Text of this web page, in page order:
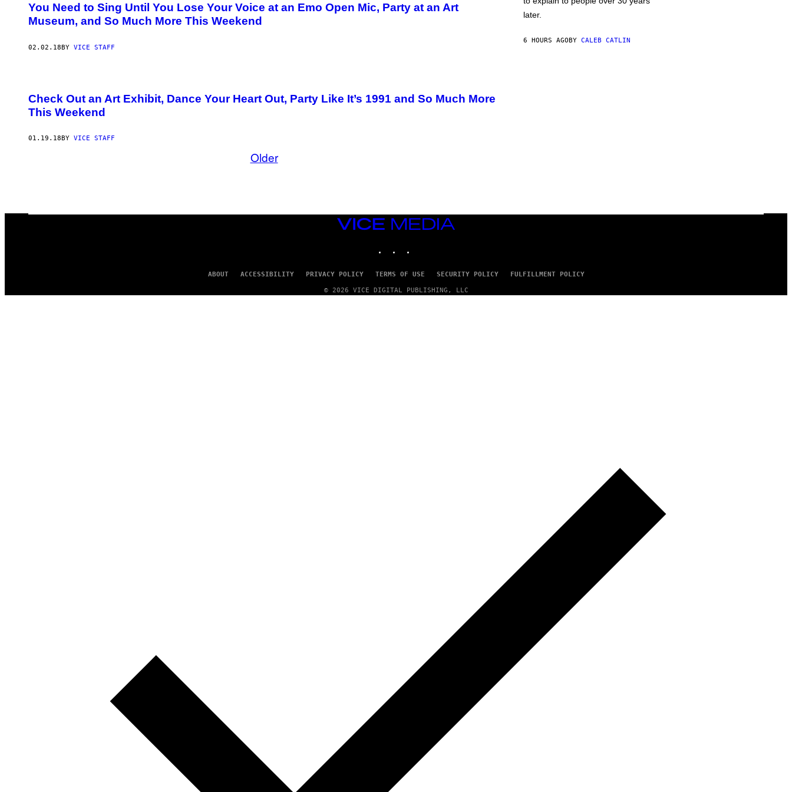
You Need to Sing Until You Lose Your Voice at an Emo Open Mic, Party at an Art
Museum, and So Much More This Weekend
02.02.18BY VICE STAFF
Check Out an Art Exhibit, Dance Your Heart Out, Party Like It’s 1991 and So Much More
This Weekend
01.19.18 BY VICE STAFF
Older
R
D
F
later.
6 HOURS AGOBY CALEB CATLIN
VICE
MEDIA
ABOUT ACCESSIBILITY PRIVACY POLICY TERMS OF USE SECURITY POLICY FULFILLMENT POLICY
© 2026 VICE DIGITAL PUBLISHING, LLC